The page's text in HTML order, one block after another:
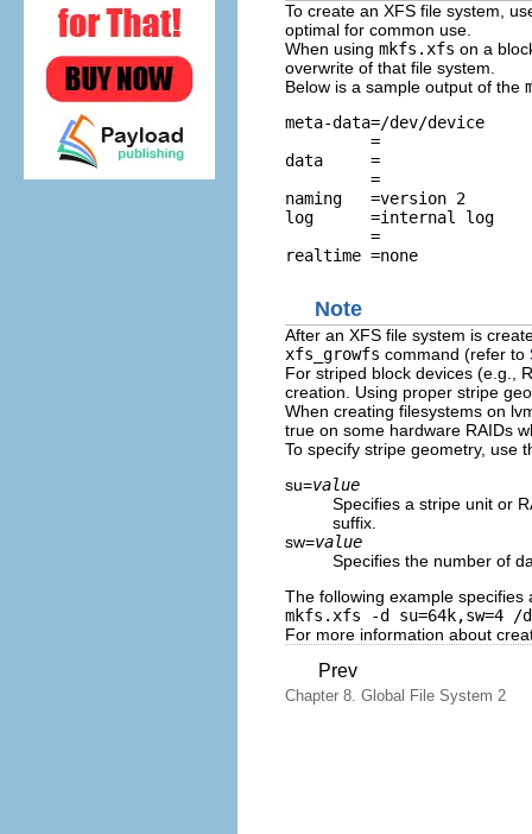
To create an XFS file system,
optimal for common use.
When using mkfs.xfs on a
overwrite of that file system.
Below is a sample output of the
meta-data=/dev/device
=
data     =
=
naming   =version 2
log      =internal log
=
Note
After an XFS file system is
xfs_growfs command (refer to
For striped block devices (e.g.,
creation. Using proper stripe
When creating filesystems on
true on some hardware RAIDs
To specify stripe geometry, use
su=value
Specifies a stripe unit or
suffix.
sw=value
Specifies the number of
The following example
mkfs.xfs -d su=64k,sw=4 /
For more information about
Prev
Chapter 8. Global File System 2